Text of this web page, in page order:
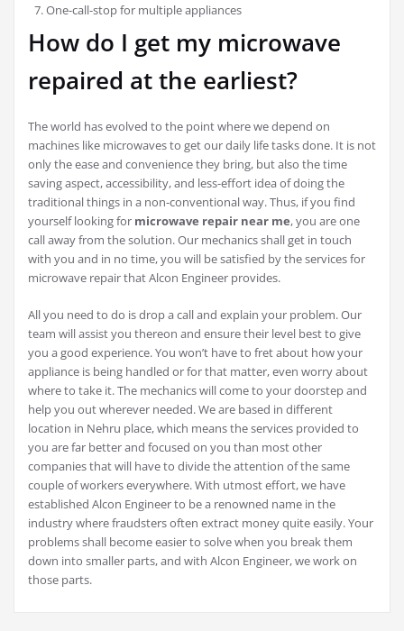
One-call-stop for multiple appliances
How do I get my microwave
repaired at the earliest?
The world has evolved to the point where we depend on
machines like microwaves to get our daily life tasks done. It is not
only the ease and convenience they bring, but also the time
saving aspect, accessibility, and less-effort idea of doing the
traditional things in a non-conventional way. Thus, if you find
yourself looking for microwave repair near me, you are one
call away from the solution. Our mechanics shall get in touch
with you and in no time, you will be satisfied by the services for
microwave repair that Alcon Engineer provides.
All you need to do is drop a call and explain your problem. Our
team will assist you thereon and ensure their level best to give
you a good experience. You won’t have to fret about how your
appliance is being handled or for that matter, even worry about
where to take it. The mechanics will come to your doorstep and
help you out wherever needed. We are based in different
location in Nehru place, which means the services provided to
you are far better and focused on you than most other
companies that will have to divide the attention of the same
couple of workers everywhere. With utmost effort, we have
established Alcon Engineer to be a renowned name in the
industry where fraudsters often extract money quite easily. Your
problems shall become easier to solve when you break them
down into smaller parts, and with Alcon Engineer, we work on
those parts.